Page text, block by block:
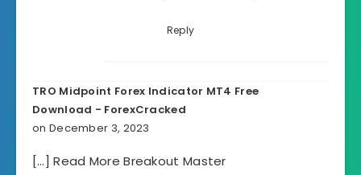
Reply
TRO Midpoint Forex Indicator MT4 Free
Download - ForexCracked
on December 3, 2023
[…] Read More Breakout Master